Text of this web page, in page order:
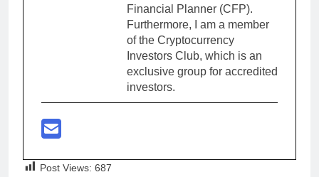
Financial Planner (CFP).
Furthermore, I am a member
of the Cryptocurrency
Investors Club, which is an
exclusive group for accredited
investors.
Post Views: 687